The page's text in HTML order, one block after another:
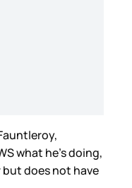
what he’s doing,
but does not have